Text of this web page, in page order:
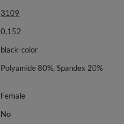
3109
0,152
black-color
Polyamide 80%, Spandex 20%
Female
No